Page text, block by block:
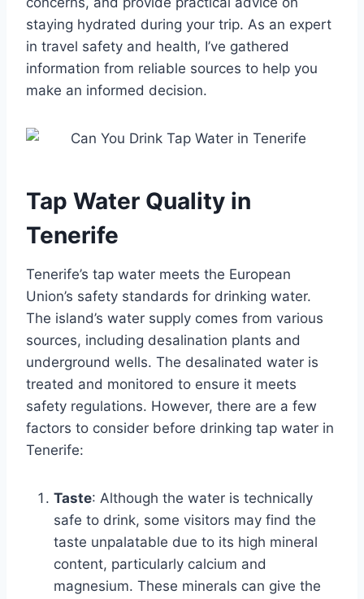
staying hydrated during your trip. As an expert
in travel safety and health, I’ve gathered
information from reliable sources to help you
make an informed decision.
Tap Water Quality in
Tenerife
Tenerife’s tap water meets the European
Union’s safety standards for drinking water.
The island’s water supply comes from various
sources, including desalination plants and
underground wells. The desalinated water is
treated and monitored to ensure it meets
safety regulations. However, there are a few
factors to consider before drinking tap water in
Tenerife:
Taste: Although the water is technically
safe to drink, some visitors may find the
taste unpalatable due to its high mineral
content, particularly calcium and
magnesium. These minerals can give the